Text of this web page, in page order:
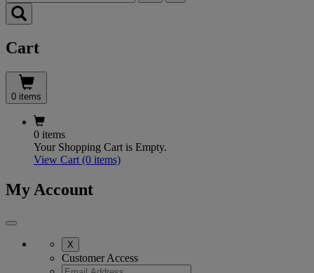
Cart
0 items
0 items
Your Shopping Cart is Empty.
View Cart (0 items)
My Account
X
Customer Access